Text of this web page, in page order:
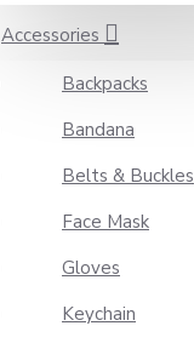
Accessories
Backpacks
Bandana
Belts & Buckles
Face Mask
Gloves
Keychain